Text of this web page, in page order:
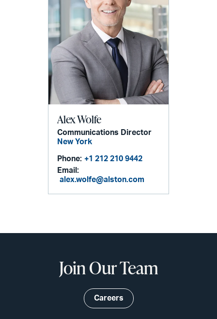
Alex Wolfe
Communications Director
New York
Phone: +1 212 210 9442
Email:
alex.wolfe@alston.com
Join Our Team
Careers